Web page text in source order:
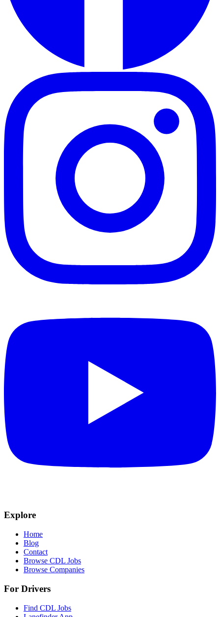
Explore
Home
Blog
Contact
Browse CDL Jobs
Browse Companies
For Drivers
Find CDL Jobs